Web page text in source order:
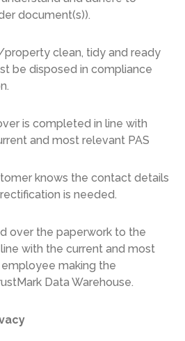
document(s)).
clean, tidy and ready
be disposed in compliance
is completed in line with
and most relevant PAS
knows the contact details
is needed.
over the paperwork to the
with the current and most
making the
Data Warehouse.